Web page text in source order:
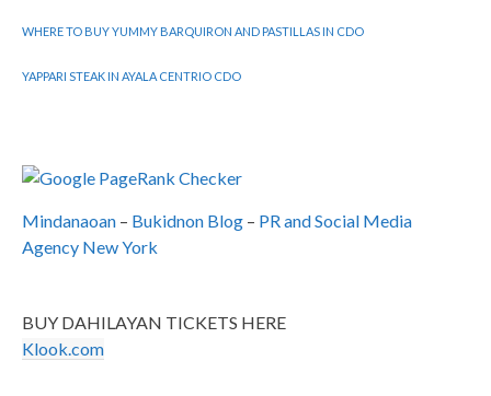
WHERE TO BUY YUMMY BARQUIRON AND PASTILLAS IN CDO
YAPPARI STEAK IN AYALA CENTRIO CDO
Mindanaoan – Bukidnon Blog – PR and Social Media
Agency New York
BUY DAHILAYAN TICKETS HERE
Klook.com